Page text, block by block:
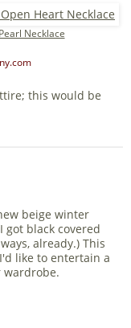
Necklace
this would be
beige winter
got black covered
already.) This
like to entertain a
wardrobe.